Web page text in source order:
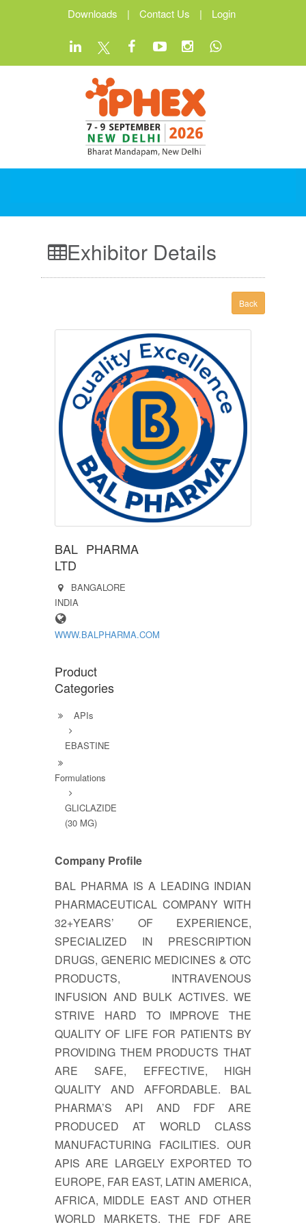
Downloads | Contact Us | Login
Exhibitor Details
Back
BAL PHARMA
LTD
BANGALORE
INDIA
WWW.BALPHARMA.COM
Product
Categories
APIs
EBASTINE
Formulations
GLICLAZIDE
(30 MG)
Company Profile
BAL PHARMA IS A LEADING INDIAN
PHARMACEUTICAL COMPANY WITH
32+YEARS’ OF EXPERIENCE,
SPECIALIZED IN PRESCRIPTION
DRUGS, GENERIC MEDICINES & OTC
PRODUCTS, INTRAVENOUS
INFUSION AND BULK ACTIVES. WE
STRIVE HARD TO IMPROVE THE
QUALITY OF LIFE FOR PATIENTS BY
PROVIDING THEM PRODUCTS THAT
ARE SAFE, EFFECTIVE, HIGH
QUALITY AND AFFORDABLE. BAL
PHARMA’S API AND FDF ARE
PRODUCED AT WORLD CLASS
MANUFACTURING FACILITIES. OUR
APIS ARE LARGELY EXPORTED TO
EUROPE, FAR EAST, LATIN AMERICA,
AFRICA, MIDDLE EAST AND OTHER
WORLD MARKETS. THE FDF ARE